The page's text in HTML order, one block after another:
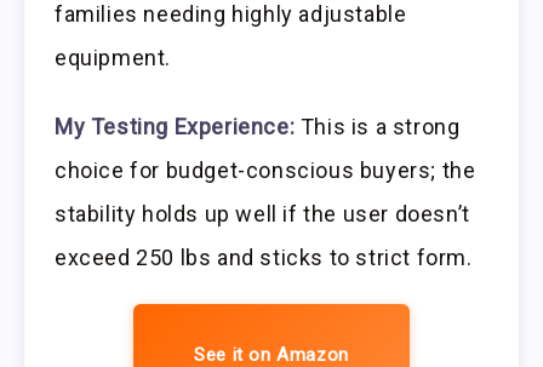
families needing highly adjustable
equipment.
My Testing Experience: This is a strong
choice for budget-conscious buyers; the
stability holds up well if the user doesn’t
exceed 250 lbs and sticks to strict form.
See it on Amazon